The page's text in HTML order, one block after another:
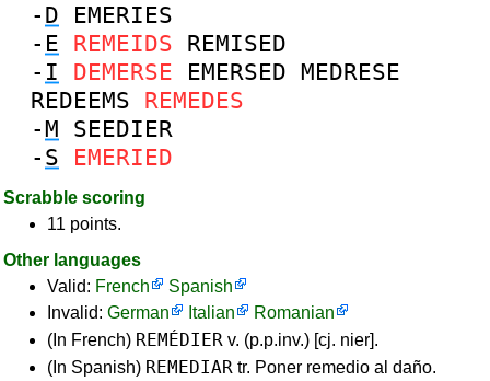
- D
EMERIES
- E REMEIDS REMISED
- I DEMERSE EMERSED MEDRESE
REDEEMS REMEDES
-M SEEDIER
- S EMERIED
Scrabble scoring
11 points.
Other languages
Valid: French
Spanish
Invalid: German Italian
Romanian
(In French) REMÉDIER v. (p.p.inv.) [cj. nier].
(In Spanish) REMEDIAR tr. Poner remedio al daño.